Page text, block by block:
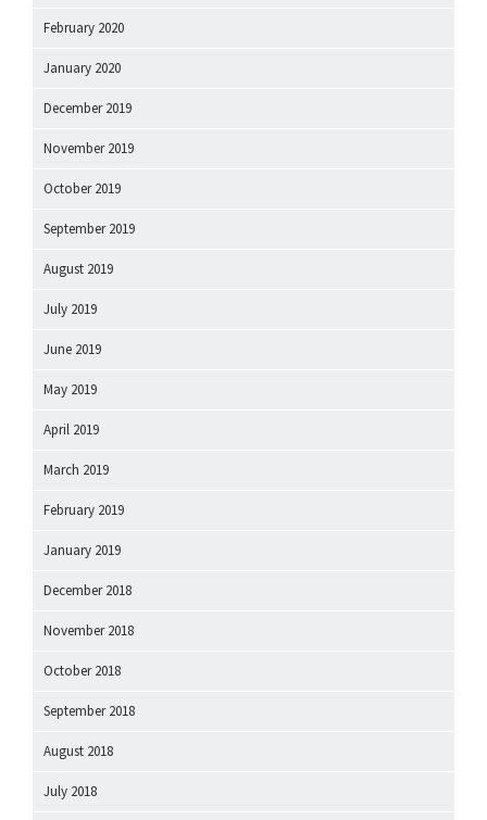
February 2020
January 2020
December 2019
November 2019
October 2019
September 2019
August 2019
July 2019
June 2019
May 2019
April 2019
March 2019
February 2019
January 2019
December 2018
November 2018
October 2018
September 2018
August 2018
July 2018